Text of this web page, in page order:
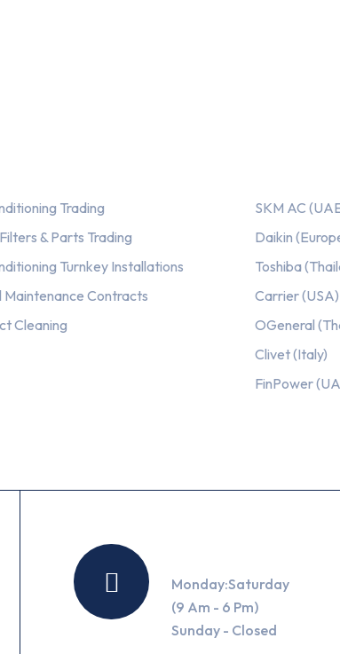
Trading
& Parts Trading
Turnkey Installations
Maintenance Contracts
Cleaning
SKM AC
Daikin
Toshiba
Carrier (USA)
OGeneral
Clivet (Italy)
FinPower
Monday:Saturday
(9 Am - 6 Pm)
Sunday - Closed